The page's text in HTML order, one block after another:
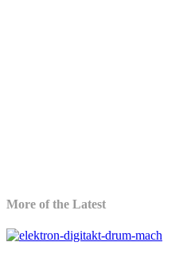
More of the Latest